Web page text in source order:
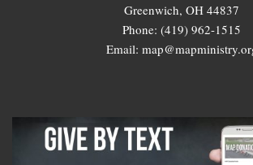
Greenwich, OH 44837
Phone: (419) 962-1515
Email: